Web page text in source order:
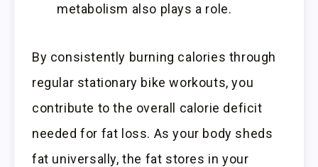
metabolism also plays a role.
By consistently burning calories through
regular stationary bike workouts, you
contribute to the overall calorie deficit
needed for fat loss. As your body sheds
fat universally, the fat stores in your